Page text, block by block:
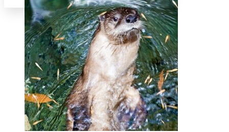
Increase text margins Decrease text margins
Reset to Defaults